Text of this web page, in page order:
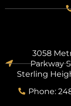
3058
Parkway
Sterling
Phone: